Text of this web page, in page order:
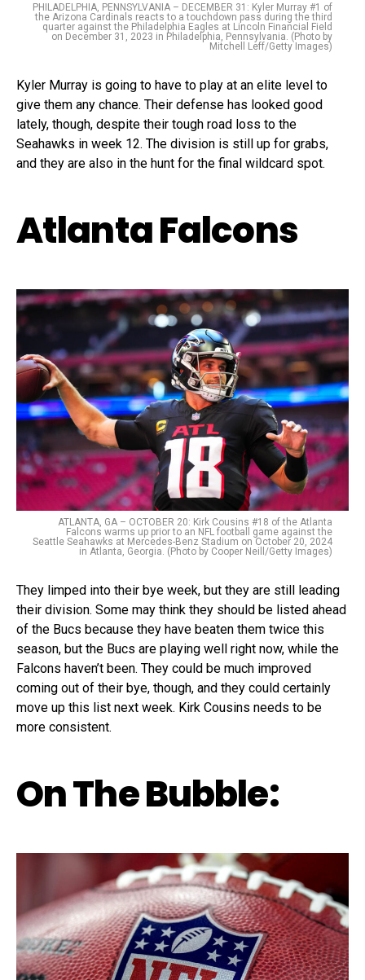
PHILADELPHIA, PENNSYLVANIA – DECEMBER 31: Kyler Murray #1 of
the Arizona Cardinals reacts to a touchdown pass during the third
quarter against the Philadelphia Eagles at Lincoln Financial Field
on December 31, 2023 in Philadelphia, Pennsylvania. (Photo by
Mitchell Leff/Getty Images)
Kyler Murray is going to have to play at an elite level to
give them any chance. Their defense has looked good
lately, though, despite their tough road loss to the
Seahawks in week 12. The division is still up for grabs,
and they are also in the hunt for the final wildcard spot.
Atlanta Falcons
ATLANTA, GA – OCTOBER 20: Kirk Cousins #18 of the Atlanta
Falcons warms up prior to an NFL football game against the
Seattle Seahawks at Mercedes-Benz Stadium on October 20, 2024
in Atlanta, Georgia. (Photo by Cooper Neill/Getty Images)
They limped into their bye week, but they are still leading
their division. Some may think they should be listed ahead
of the Bucs because they have beaten them twice this
season, but the Bucs are playing well right now, while the
Falcons haven’t been. They could be much improved
coming out of their bye, though, and they could certainly
move up this list next week. Kirk Cousins needs to be
more consistent.
On The Bubble: